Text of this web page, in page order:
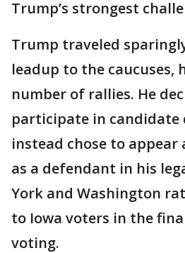
Trump’s strongest
Trump traveled
leadup to the caucuses,
number of rallies. He
participate in candidate
instead chose to
as a defendant in his
York and Washington
to Iowa voters in the
voting.